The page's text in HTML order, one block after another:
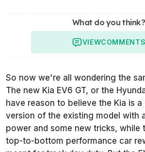
What do you think?
VIEWCOMMENTS
So now we're all wondering the
The new Kia EV6 GT, or the
have reason to believe the Kia is
version of the existing model with
power and some new tricks, while
top-to-bottom performance car